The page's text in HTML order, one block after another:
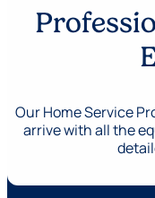
Our Home Service
arrive with all the